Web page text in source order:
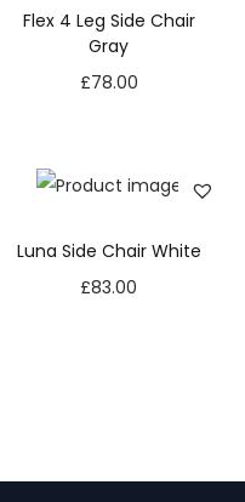
Flex 4 Leg Side Chair
Gray
£78.00
Luna Side Chair White
£83.00